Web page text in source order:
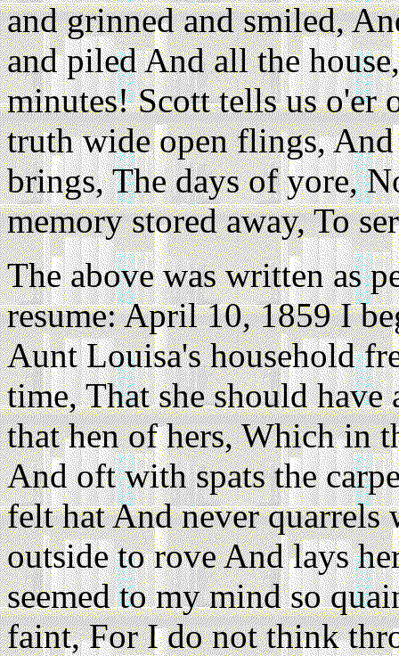
and grinned and smiled,
and piled And all the
minutes! Scott tells us
truth wide open flings,
brings, The days of yore,
memory stored away, To
The above was written as
resume: April 10, 1859 I
Aunt Louisa's household
time, That she should
that hen of hers, Which in
And oft with spats the
felt hat And never quarrels
outside to rove And lays
seemed to my mind so
faint, For I do not think